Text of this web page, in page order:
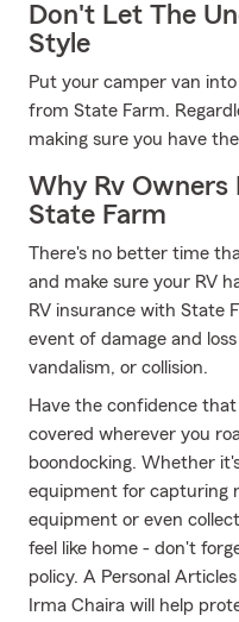
Don't Let The
Style
Put your camper van
from State Farm.
making sure you have
Why Rv Owners
State Farm
There's no better time
and make sure your RV
RV insurance with State
event of damage and
vandalism, or collision.
Have the confidence
covered wherever you
boondocking. Whether
equipment for capturing
equipment or even
feel like home - don't
policy. A Personal
Irma Chaira will help